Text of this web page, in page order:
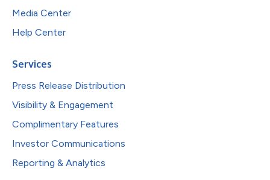
Media Center
Help Center
Services
Press Release Distribution
Visibility & Engagement
Complimentary Features
Investor Communications
Reporting & Analytics